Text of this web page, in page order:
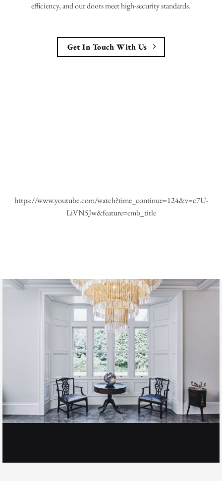
efficiency, and our doors meet high-security standards.
Get In Touch With Us
https://www.youtube.com/watch?time_continue=124&v=c7U-
LiVN5Jw&feature=emb_title